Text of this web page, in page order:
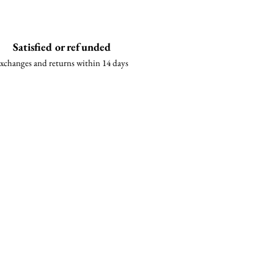
Satisfied or refunded
and returns within 14 days